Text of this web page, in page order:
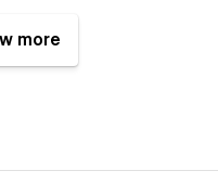
more